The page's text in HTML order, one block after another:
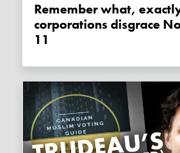
Remember what, exactly? Woke
corporations disgrace
11